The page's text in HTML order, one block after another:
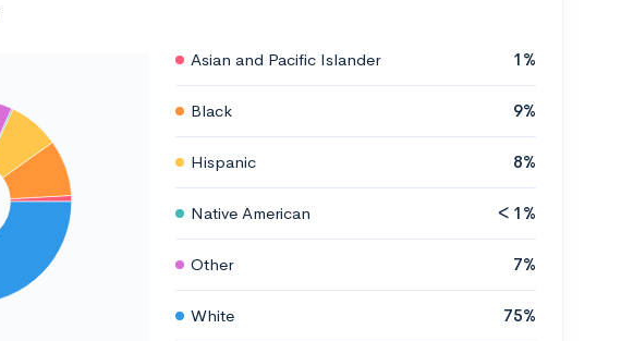
Asian and Pacific Islander 1%
Black 9%
Hispanic 8%
Native American < 1%
Other 7%
White 75%